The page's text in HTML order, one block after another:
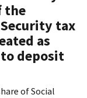
the
tax
as
deposit
of Social